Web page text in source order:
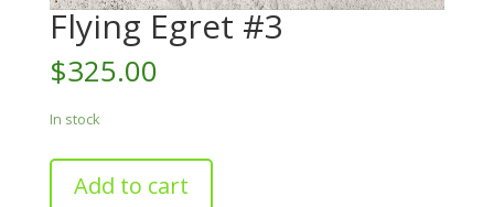
Flying Egret #3
$325.00
In stock
Flying
EgretAdd to cart